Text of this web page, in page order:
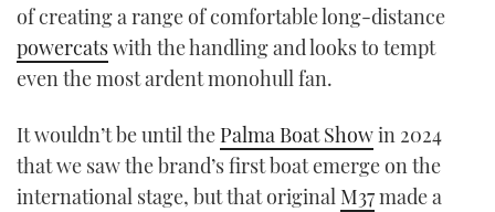
INSTAGRAM
of creating a range of comfortable long-distance
powercatswith the handling and looks to tempt
even the most ardent monohull fan.
It wouldn’t be until the Palma Boat Showin 2024
that we saw the brand’s first boat emerge on the
international stage, but that original M37made a